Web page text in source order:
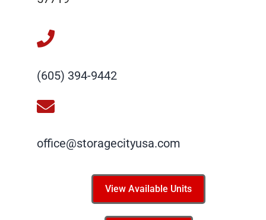
(605) 394-9442
office@storagecityusa.com
View Available Units